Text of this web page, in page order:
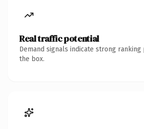
Real traffic potential
Demand signals indicate strong
the box.